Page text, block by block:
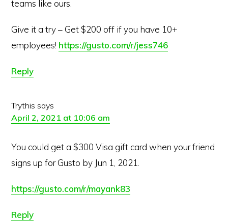
teams like ours.
Give it a try – Get $200 off if you have 10+
employees! https://gusto.com/r/jess746
Reply
Trythis says
April 2, 2021 at 10:06 am
You could get a $300 Visa gift card when your friend
signs up for Gusto by Jun 1, 2021.
https://gusto.com/r/mayank83
Reply